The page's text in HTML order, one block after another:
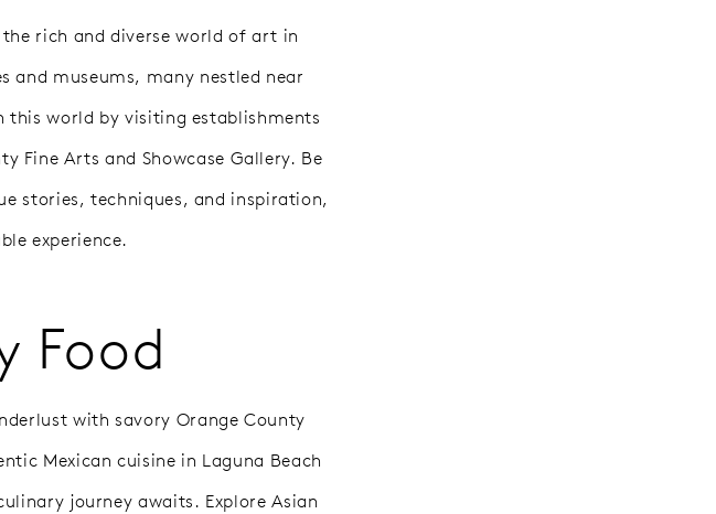
rich and diverse world of art in
and museums, many nestled near
this world by visiting establishments
Fine Arts and Showcase Gallery. Be
stories, techniques, and inspiration,
experience.
Food
with savory Orange County
Mexican cuisine in Laguna Beach
journey awaits. Explore Asian